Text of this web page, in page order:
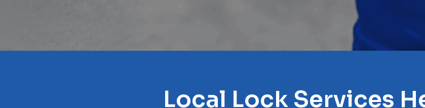
Local Lock Services